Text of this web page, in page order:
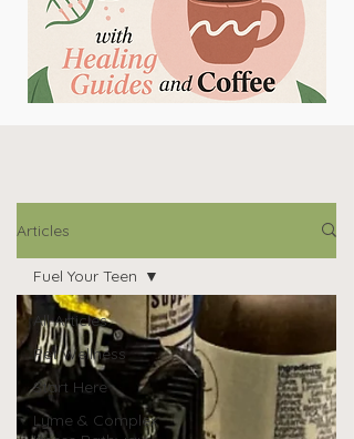
Articles
All Articles
Pet Wellness
Start Here
Lyme & Complex
Fuel Your Teen